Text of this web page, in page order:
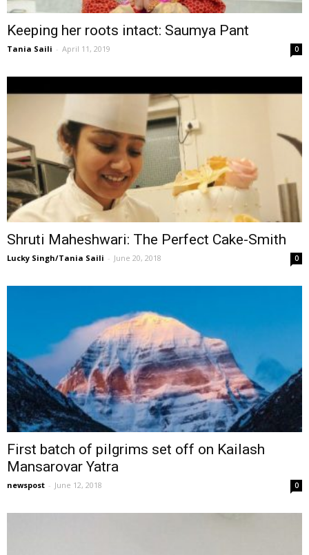
Keeping her roots intact: Saumya Pant
Tania Saili - April 11, 2019 0
Shruti Maheshwari: The Perfect Cake-Smith
Lucky Singh/Tania Saili - June 20, 2018 0
First batch of pilgrims set off on Kailash
Mansarovar Yatra
newspost - June 12, 2018 0